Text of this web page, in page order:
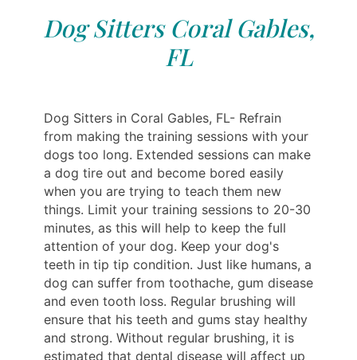
Dog Sitters Coral Gables,
FL
Dog Sitters in Coral Gables, FL- Refrain
from making the training sessions with your
dogs too long. Extended sessions can make
a dog tire out and become bored easily
when you are trying to teach them new
things. Limit your training sessions to 20-30
minutes, as this will help to keep the full
attention of your dog. Keep your dog's
teeth in tip tip condition. Just like humans, a
dog can suffer from toothache, gum disease
and even tooth loss. Regular brushing will
ensure that his teeth and gums stay healthy
and strong. Without regular brushing, it is
estimated that dental disease will affect up